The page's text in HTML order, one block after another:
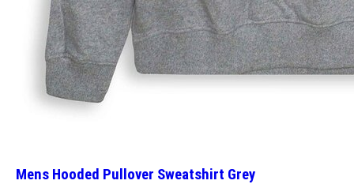
Mens Hooded Pullover Sweatshirt Grey